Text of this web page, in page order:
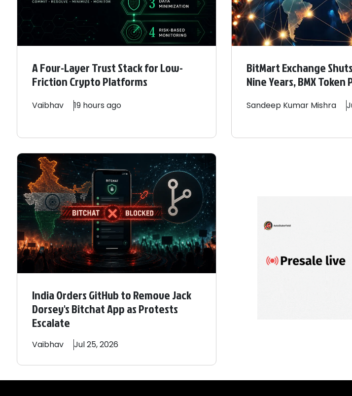
A Four-Layer Trust Stack for Low-
Friction Crypto Platforms
Vaibhav 19 hours ago
BitMart Exchange
Nine Years, BMX Token
Sandeep Kumar Mishra
India Orders GitHub to Remove Jack
Dorsey's Bitchat App as Protests
Escalate
Vaibhav Jul 25, 2026